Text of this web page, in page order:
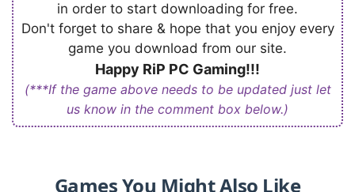
in order to start downloading for free.
Don't forget to share & hope that you enjoy every
game you download from our site.
Happy RiP PC Gaming!!!
(***If the game above needs to be updated just let
us know in the comment box below.)
Games You Might Also Like